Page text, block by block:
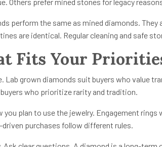
perform the same as mined diamonds. They
are identical. Regular cleaning and safe
Fits Your
Lab grown diamonds suit buyers who value
who prioritize rarity and tradition.
plan to use the jewelry. Engagement rings
purchases follow different rules.